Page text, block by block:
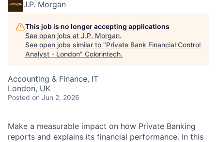
J.P. Morgan
This job is no longer accepting applications
See open jobs at J.P. Morgan.
See open jobs similar to "Private Bank Financial Control
Analyst - London" Colorintech.
Accounting & Finance, IT
London, UK
Posted on Jun 2, 2026
Make a measurable impact on how Private Banking
reports and explains its financial performance. In this